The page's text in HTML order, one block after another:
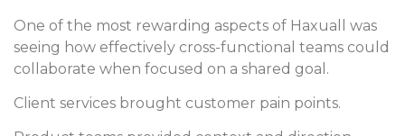
One of the most rewarding aspects of Haxuall was
seeing how effectively cross-functional teams could
collaborate when focused on a shared goal.
Client services brought customer pain points.